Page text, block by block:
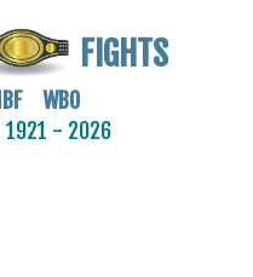
FIGHTS
WBO
1921 - 2026